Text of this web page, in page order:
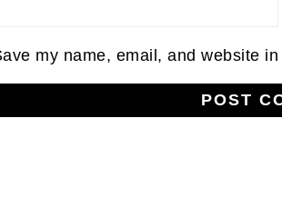
my name, email, and website